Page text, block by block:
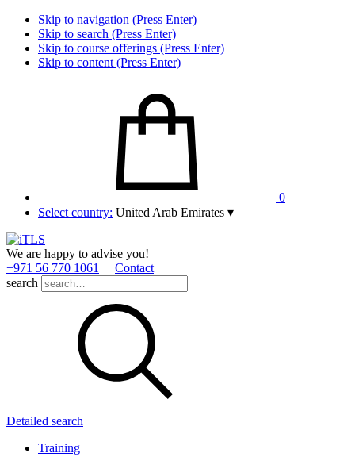
Skip to navigation (Press Enter)
Skip to search (Press Enter)
Skip to course offerings (Press Enter)
Skip to content (Press Enter)
0
Select country: United Arab Emirates ▾
We are happy to advise you!
+971 56 770 1061
Contact
search
Detailed search
Training